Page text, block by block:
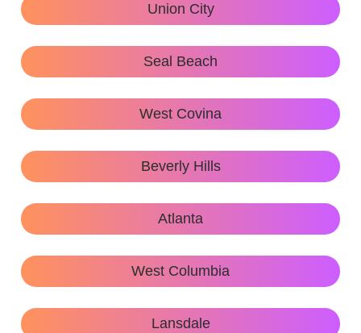
Union City
Seal Beach
West Covina
Beverly Hills
Atlanta
West Columbia
Lansdale